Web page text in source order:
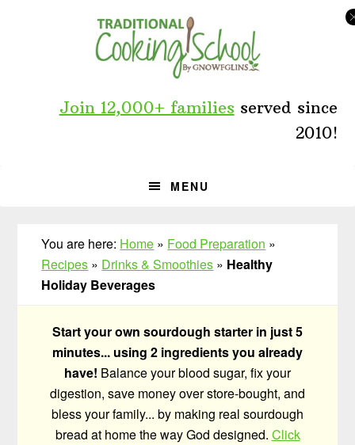
Join 12,000+ families served since
2010!
MENU
You are here: Home » Food Preparation »
Recipes » Drinks & Smoothies » Healthy
Holiday Beverages
Start your own sourdough starter in just 5
minutes... using 2 ingredients you already
have! Balance your blood sugar, fix your
digestion, save money over store-bought, and
bless your family... by making real sourdough
bread at home the way God designed. Click